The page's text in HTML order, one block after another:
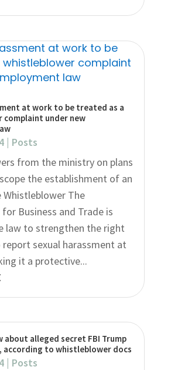
at work to be treated as a
under new
| Posts
from the ministry on plans
the establishment of an
The
Business and Trade is
law to strengthen the right
sexual harassment at
it a protective...
about alleged secret FBI Trump
to whistleblower docs
| Posts